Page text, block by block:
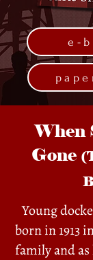
e-
When
Gone
Young
born in 1913
family and